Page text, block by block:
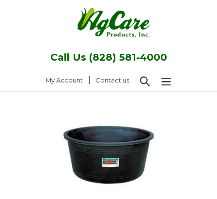
Call Us (828) 581-4000
My Account Log inContact us Search